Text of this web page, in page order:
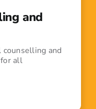
and
counselling and
all